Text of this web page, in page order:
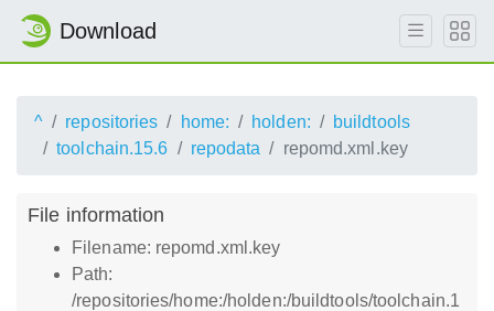
Download
^ repositories home: holden:
buildtools
toolchain.15.6
repodata repomd.xml.key
File information
Filename: repomd.xml.key
Path:
/repositories/home:/holden:/buildtools/toolchain.1